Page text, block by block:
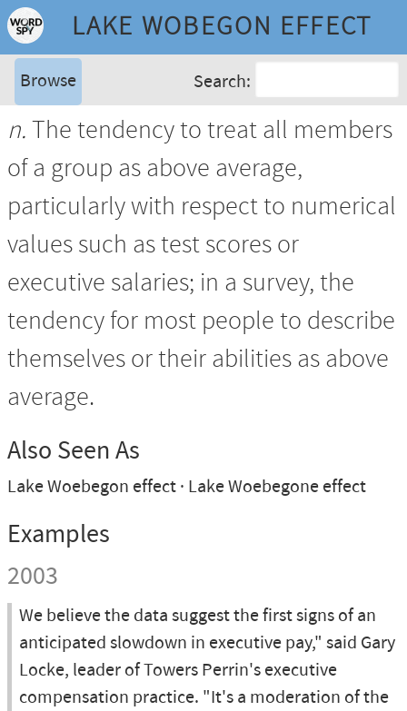
LAKE WOBEGON EFFECT
Browse Search:
n.The tendency to treat all members
of a group as above average,
particularly with respect to numerical
values such as test scores or
executive salaries; in a survey, the
tendency for most people to describe
themselves or their abilities as above
average.
Also Seen As
Lake Woebegon effect Lake Woebegone effect
Examples
2003
We believe the data suggest the first signs of an
anticipated slowdown in executive pay," said Gary
Locke, leader of Towers Perrin's executive
compensation practice. "It's a moderation of the